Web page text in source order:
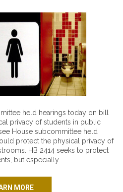
held hearings today on bill
privacy of students in public
House subcommittee held
protect the physical privacy of
HB 2414 seeks to protect
but especially
MORE